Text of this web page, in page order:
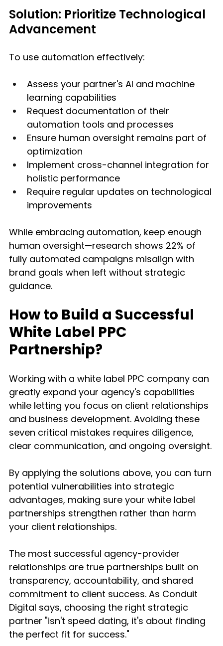
Solution: Prioritize Technological
Advancement
To use automation effectively:
Assess your partner's AI and machine
learning capabilities
Request documentation of their
automation tools and processes
Ensure human oversight remains part of
optimization
Implement cross-channel integration for
holistic performance
Require regular updates on technological
improvements
While embracing automation, keep enough
human oversight—research shows 22% of
fully automated campaigns misalign with
brand goals when left without strategic
guidance.
How to Build a Successful
White Label PPC
Partnership?
Working with a white label PPC company can
greatly expand your agency's capabilities
while letting you focus on client relationships
and business development. Avoiding these
seven critical mistakes requires diligence,
clear communication, and ongoing oversight.
By applying the solutions above, you can turn
potential vulnerabilities into strategic
advantages, making sure your white label
partnerships strengthen rather than harm
your client relationships.
The most successful agency-provider
relationships are true partnerships built on
transparency, accountability, and shared
commitment to client success. As Conduit
Digital says, choosing the right strategic
partner "isn't speed dating, it's about finding
the perfect fit for success."